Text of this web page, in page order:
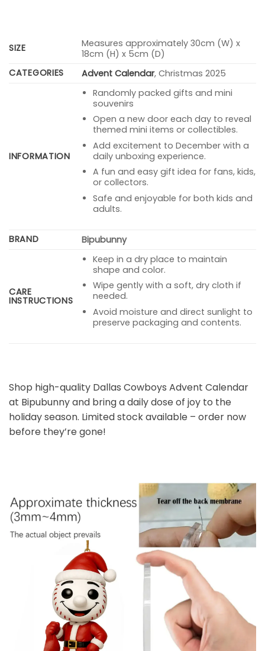
SIZE
Measures approximately 30cm (W) x
18cm (H) x 5cm (D)
CATEGORIES
Advent Calendar, Christmas 2025
INFORMATION
Randomly packed gifts and mini
souvenirs
Open a new door each day to reveal
themed mini items or collectibles.
Add excitement to December with a
daily unboxing experience.
A fun and easy gift idea for fans, kids,
or collectors.
Safe and enjoyable for both kids and
adults.
BRAND Bipubunny
CARE
INSTRUCTIONS
Keep in a dry place to maintain
shape and color.
Wipe gently with a soft, dry cloth if
needed.
Avoid moisture and direct sunlight to
preserve packaging and contents.
Shop high-quality Dallas Cowboys Advent Calendar
at Bipubunny and bring a daily dose of joy to the
holiday season. Limited stock available – order now
before they’re gone!